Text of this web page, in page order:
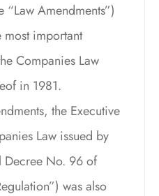
Amendments”)
most important
Companies Law
in 1981.
the Executive
Law issued by
Decree No. 96 of
was also